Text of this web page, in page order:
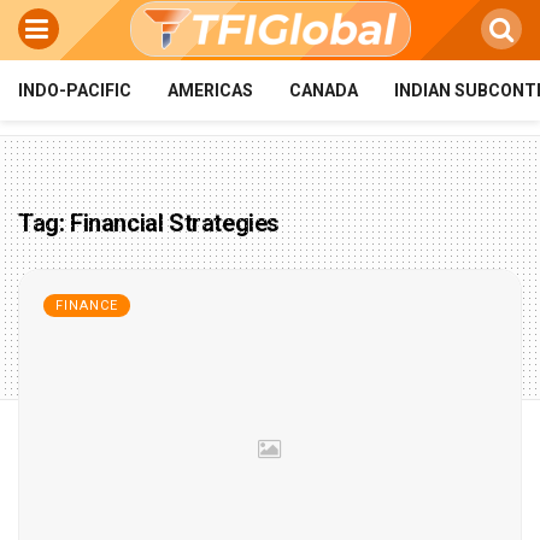
INDO-PACIFIC AMERICAS CANADA INDIAN
Tag:Financial Strategies
FINANCE